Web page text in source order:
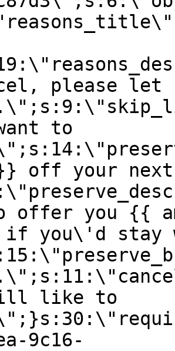
please let
to
off your next
offer you {{
if you\'d stay
like to
9c16-